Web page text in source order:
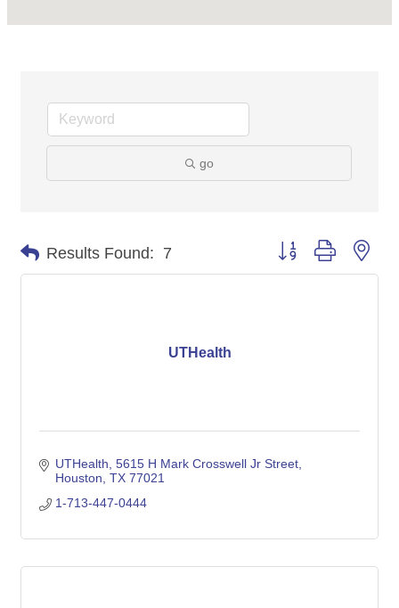
go
Results Found: 7 Button group with
UTHealth
UTHealth 5615 H Mark Crosswell Jr Street
Houston TX 77021
1-713-447-0444